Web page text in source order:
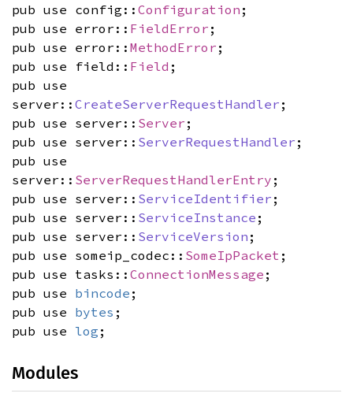
pub use config:: Configuration ;
pub use error:: FieldError ;
pub use error:: MethodError ;
pub use field:: Field ;
pub use
server:: CreateServerRequestHandler ;
pub use server:: Server ;
pub use server:: ServerRequestHandler ;
pub use
server:: ServerRequestHandlerEntry ;
pub use server:: ServiceIdentifier ;
pub use server:: ServiceInstance ;
pub use server:: ServiceVersion ;
pub use someip_codec:: SomeIpPacket ;
pub use tasks:: ConnectionMessage ;
pub use bincode ;
pub use bytes ;
pub use log ;
Modules